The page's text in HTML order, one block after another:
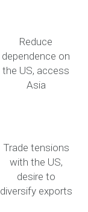
Reduce
dependence on
the US, access
Asia
Trade tensions
with the US,
desire to
diversify exports